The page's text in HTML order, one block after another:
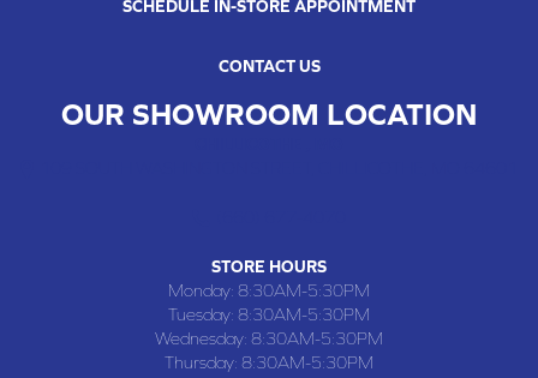
SCHEDULE IN-STORE APPOINTMENT
CONTACT US
OUR SHOWROOM LOCATION
STORE HOURS
Monday: 8:30AM-5:30PM
Tuesday: 8:30AM-5:30PM
Wednesday: 8:30AM-5:30PM
Thursday: 8:30AM-5:30PM